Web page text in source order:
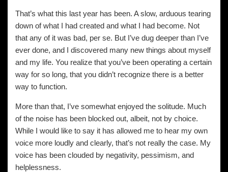
That’s what this last year has been. A slow, arduous tearing
down of what I had created and what I had become. Not
that any of it was bad, per se. But I’ve dug deeper than I’ve
ever done, and I discovered many new things about myself
and my life. You realize that you’ve been operating a certain
way for so long, that you didn’t recognize there is a better
way to function.
More than that, I’ve somewhat enjoyed the solitude. Much
of the noise has been blocked out, albeit, not by choice.
While I would like to say it has allowed me to hear my own
voice more loudly and clearly, that’s not really the case. My
voice has been clouded by negativity, pessimism, and
helplessness.